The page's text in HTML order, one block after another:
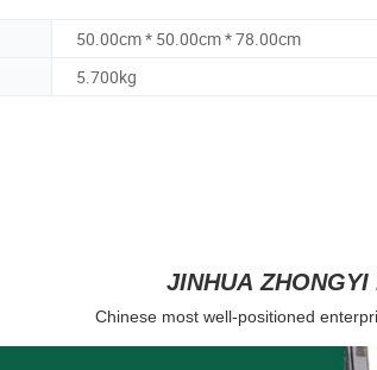
50.00cm * 50.00cm * 78.00cm
5.700kg
JINHUA ZHONGYI
Chinese most well-positioned